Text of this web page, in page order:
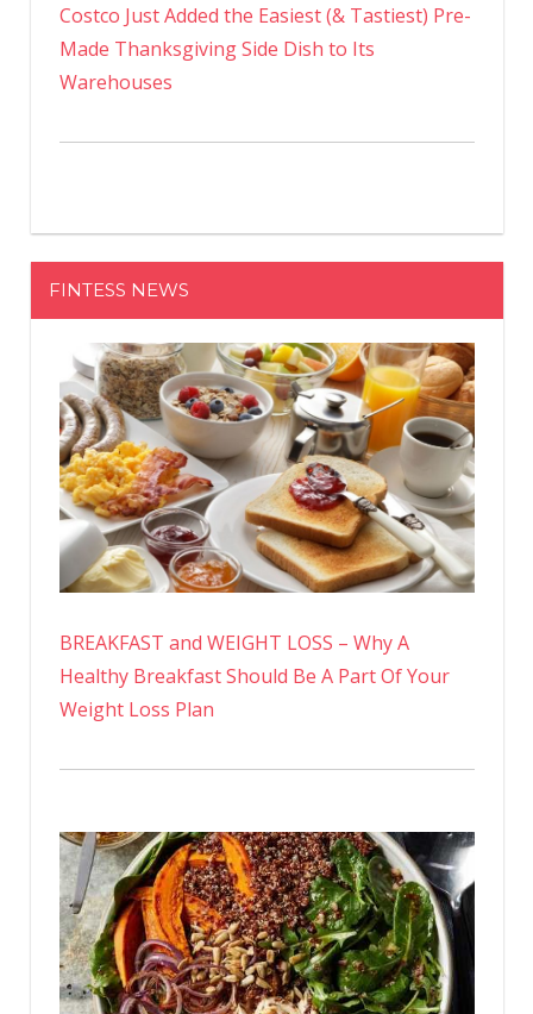
Costco Just Added the Easiest (& Tastiest) Pre-
Made Thanksgiving Side Dish to Its
Warehouses
FINTESS NEWS
BREAKFAST and WEIGHT LOSS – Why A
Healthy Breakfast Should Be A Part Of Your
Weight Loss Plan